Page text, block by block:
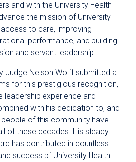
and with the University Health
the mission of University
to care, improving
performance, and building
and servant leadership.
Judge Nelson Wolff submitted a
for this prestigious recognition,
leadership experience and
with his dedication to, and
people of this community have
of these decades. His steady
has contributed in countless
success of University Health.